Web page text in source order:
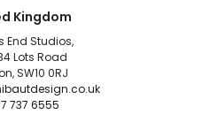
Kingdom
End Studios,
Lots Road
SW10 0RJ
737 6555